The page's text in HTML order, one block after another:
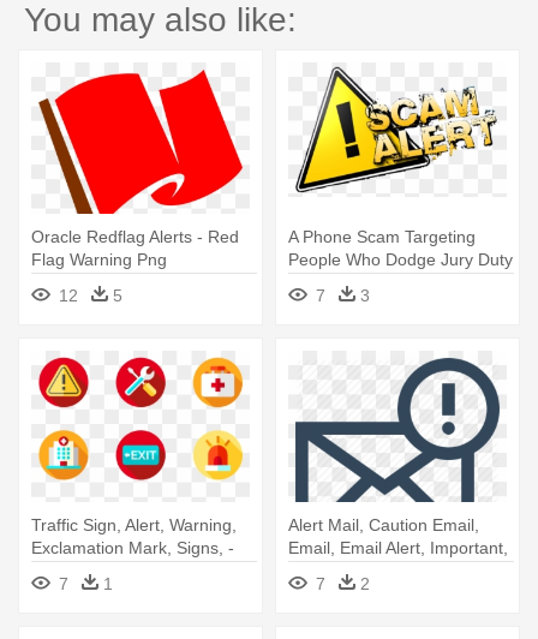
You may also like:
Oracle Redflag Alerts - Red
Flag Warning Png
12
5
A Phone Scam Targeting
People Who Dodge Jury Duty
Is - Scam Alert
7 3
Traffic Sign, Alert, Warning,
Exclamation Mark, Signs, -
Alert Icon
7 1
Alert Mail, Caution Email,
Email, Email Alert, Important,
- Email Alert
7 2